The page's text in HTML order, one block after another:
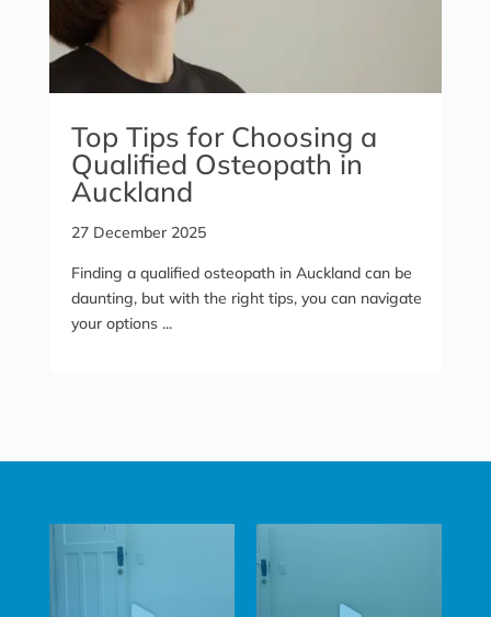
Top Tips for Choosing a
Qualified Osteopath in
Auckland
27 December 2025
Finding a qualified osteopath in Auckland can be
daunting, but with the right tips, you can navigate
your options ...